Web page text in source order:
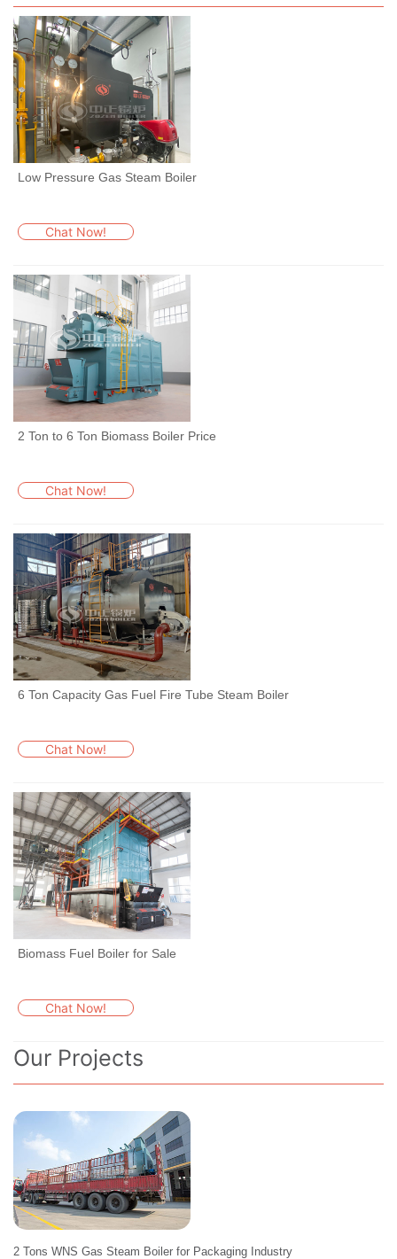
Low Pressure Gas Steam Boiler
Chat Now!
2 Ton to 6 Ton Biomass Boiler Price
Chat Now!
6 Ton Capacity Gas Fuel Fire Tube Steam Boiler
Chat Now!
Biomass Fuel Boiler for Sale
Chat Now!
Our Projects
2 Tons WNS Gas Steam Boiler for Packaging Industry